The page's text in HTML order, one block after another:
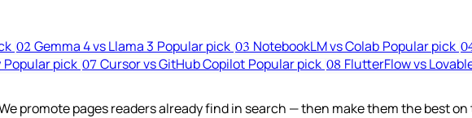
02 Gemma 4 vs Llama 3 Popular pick 03 NotebookLM vs Colab Popular pick
Popular pick 07 Cursor vs GitHub Copilot Popular pick 08 FlutterFlow vs
promote pages readers already find in search — then make them the best